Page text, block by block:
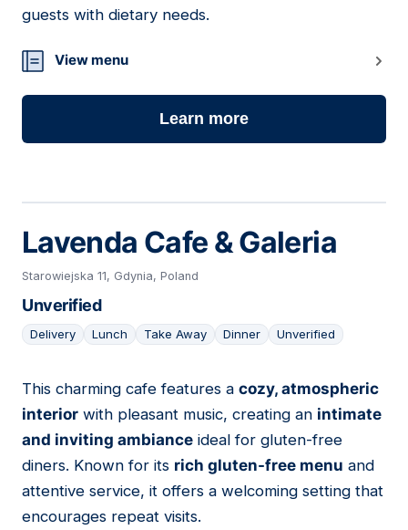
guests with dietary needs.
View menu
Learn more
Lavenda Cafe & Galeria
Starowiejska 11, Gdynia, Poland
Unverified
Delivery Lunch Take Away Dinner Unverified
17
This charming cafe features a cozy, atmospheric
interior with pleasant music, creating an intimate
and inviting ambiance ideal for gluten-free
diners. Known for its rich gluten-free menu and
attentive service, it offers a welcoming setting that
encourages repeat visits.